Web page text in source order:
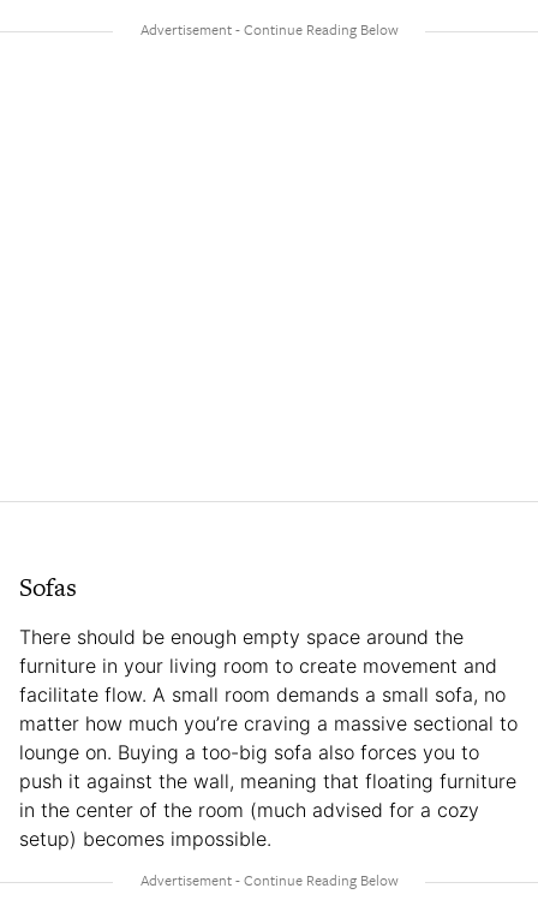
Sofas
There should be enough empty space around the
furniture in your living room to create movement and
facilitate flow. A small room demands a small sofa, no
matter how much you’re craving a massive sectional to
lounge on. Buying a too-big sofa also forces you to
push it against the wall, meaning that floating furniture
in the center of the room (much advised for a cozy
setup) becomes impossible.